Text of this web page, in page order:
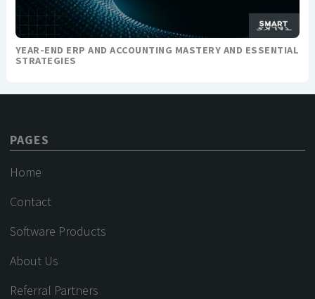
YEAR-END ERP AND ACCOUNTING MASTERY AND ESSENTIAL
STRATEGIES
PAGES
Home
Contact
Software Products
About Us
Referral Partners